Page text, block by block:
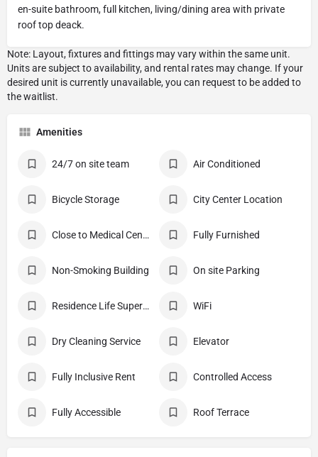
en-suite bathroom, full kitchen, living/dining area with private
roof top deack.
Amenities
24/7 on site team Air Conditioned
Bicycle Storage City Center Location
Close to Medical Center Fully Furnished
Non-Smoking Building On site Parking
Residence Life Supervisor Apt WiFi
Dry Cleaning Service Elevator
Fully Inclusive Rent Controlled Access
Fully Accessible Roof Terrace